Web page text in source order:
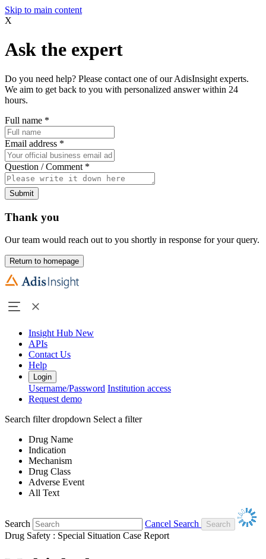
Skip to main content
X
Ask the expert
Do you need help? Please contact one of our AdisInsight experts.
We aim to get back to you with personalized answer within 24
hours.
Full name *
Email address *
Question / Comment *
Submit
Thank you
Our team would reach out to you shortly in response for your query.
Return to homepage
Insight Hub New
APIs
Contact Us
Help
Login
Username/Password Institution access
Request demo
Search filter dropdown Select a filter
Drug Name
Indication
Mechanism
Drug Class
Adverse Event
All Text
Search
Cancel Search
Drug Safety : Special Situation Case Report